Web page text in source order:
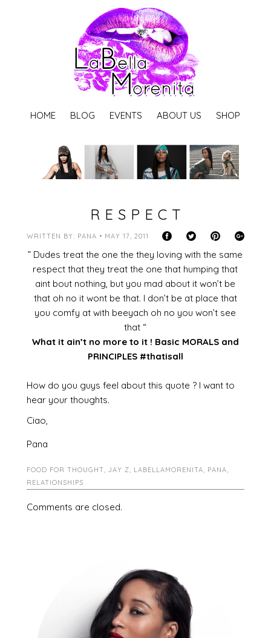
HOME BLOG EVENTS ABOUT US SHOP
R E S P E C T
WRITTEN BY: PANA • MAY 17, 2011
” Dudes treat the one the they loving with the same
respect that they treat the one that humping that
aint bout nothing, but you mad about it won’t be
that oh no it wont be that. I don’t be at place that
you comfy at with beeyach oh no you won’t see
that “
What it ain’t no more to it ! Basic MORALS and
PRINCIPLES #thatisall
How do you guys feel about this quote ? I want to
hear your thoughts.
Ciao,
Pana
FOOD FOR THOUGHT , JAY Z, LABELLAMORENITA, PANA,
RELATIONSHIPS
Comments are closed.